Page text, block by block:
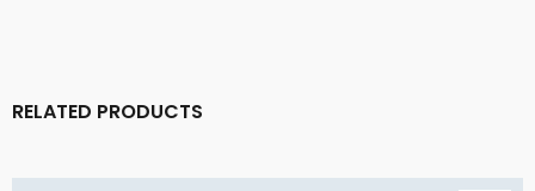
RELATED PRODUCTS